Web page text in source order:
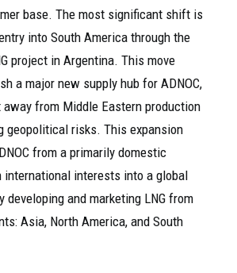
base. The most significant shift is
into South America through the
project in Argentina. This move
a major new supply hub for ADNOC,
from Middle Eastern production
geopolitical risks. This expansion
from a primarily domestic
international interests into a global
developing and marketing LNG from
Asia, North America, and South